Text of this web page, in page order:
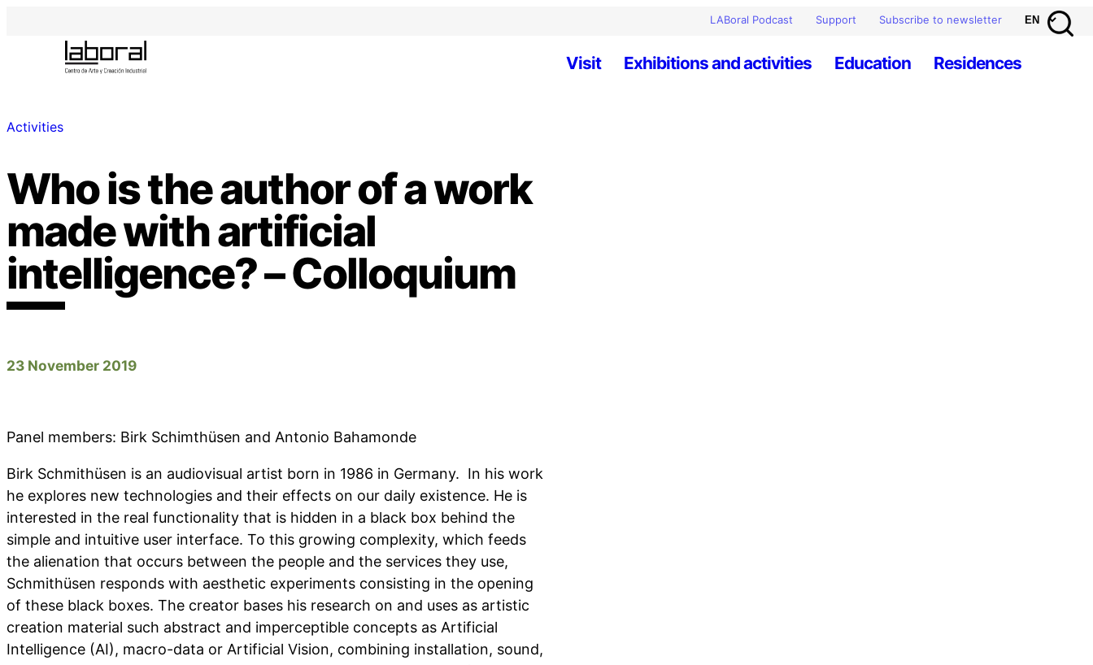
LABoral Podcast Support Subscribe to newsletter
Visit Exhibitions and activities Education Residences
Activities
Who is the author of a work
made with artificial
intelligence? – Colloquium
23 November 2019
Panel members: Birk Schimthüsen and Antonio Bahamonde
Birk Schmithüsen is an audiovisual artist born in 1986 in Germany. In his work
he explores new technologies and their effects on our daily existence. He is
interested in the real functionality that is hidden in a black box behind the
simple and intuitive user interface. To this growing complexity, which feeds
the alienation that occurs between the people and the services they use,
Schmithüsen responds with aesthetic experiments consisting in the opening
of these black boxes. The creator bases his research on and uses as artistic
creation material such abstract and imperceptible concepts as Artificial
Intelligence (AI), macro-data or Artificial Vision, combining installation, sound,